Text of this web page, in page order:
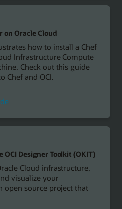
on Oracle Cloud
how to install a Chef
Infrastructure Compute
Check out this guide
Chef and OCI.
Designer Toolkit (OKIT)
Cloud infrastructure,
visualize your
open source project that